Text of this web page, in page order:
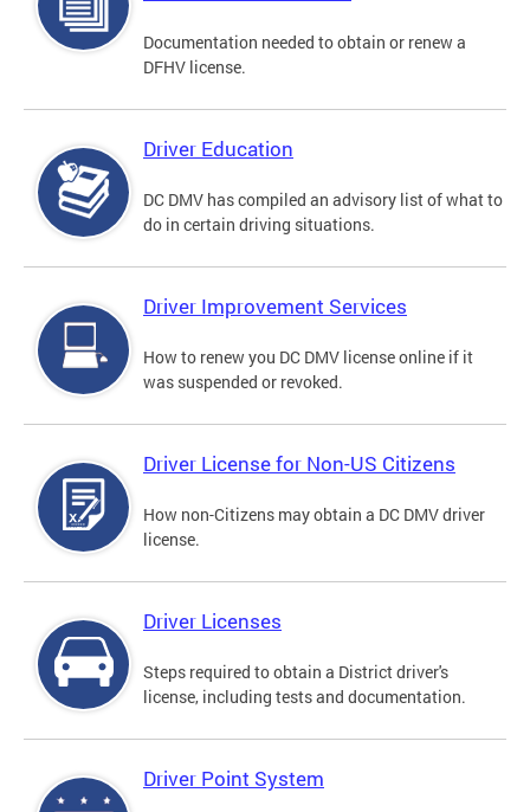
Documentation needed to obtain or renew a
DFHV license.
Driver Education
DC DMV has compiled an advisory list of what to
do in certain driving situations.
Driver Improvement Services
How to renew you DC DMV license online if it
was suspended or revoked.
Driver License for Non-US Citizens
How non-Citizens may obtain a DC DMV driver
license.
Driver Licenses
Steps required to obtain a District driver's
license, including tests and documentation.
Driver Point System